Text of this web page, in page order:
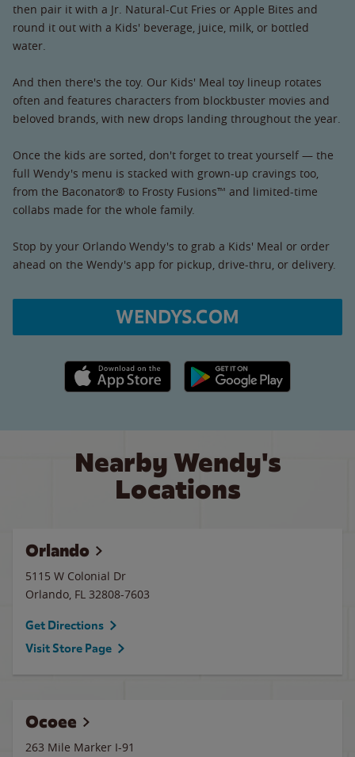
then pair it with a Jr. Natural-Cut Fries or Apple Bites and
round it out with a Kids' beverage, juice, milk, or bottled
water.
And then there's the toy. Our Kids' Meal toy lineup rotates
often and features characters from blockbuster movies and
beloved brands, with new drops landing throughout the year.
Once the kids are sorted, don't forget to treat yourself — the
full Wendy's menu is stacked with grown-up cravings too,
from the Baconator® to Frosty Fusions™ and limited-time
collabs made for the whole family.
Stop by your Orlando Wendy's to grab a Kids' Meal or order
ahead on the Wendy's app for pickup, drive-thru, or delivery.
WENDYS.COM
Apple App Store link Google Play link
Nearby Wendy's
Locations
Orlando
5115 W Colonial Dr
Orlando, FL 32808-7603
Get Directions
Visit Store Page
Ocoee
263 Mile Marker I-91